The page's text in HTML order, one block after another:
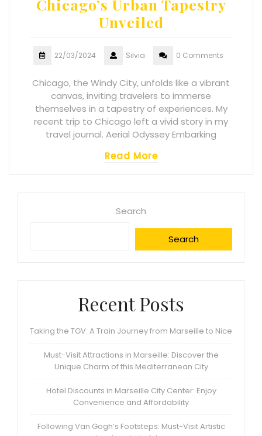
Chicago’s Urban Tapestry
Unveiled
22/03/2024 Silvia 0 Comments
Chicago, the Windy City, unfolds like a vibrant
canvas, inviting travelers to immerse
themselves in a tapestry of experiences. My
recent trip to Chicago left a vivid story in my
travel journal. Aerial Odyssey Embarking
Read More
Search
Search
Recent Posts
Taking the TGV: A Train Journey from Marseille to Nice
Must-Visit Attractions in Marseille: Discover the
Unique Charm of this Mediterranean City
Hotel Discounts in Marseille City Center: Enjoy
Convenience and Affordability
Following Van Gogh’s Footsteps: Must-Visit Artistic